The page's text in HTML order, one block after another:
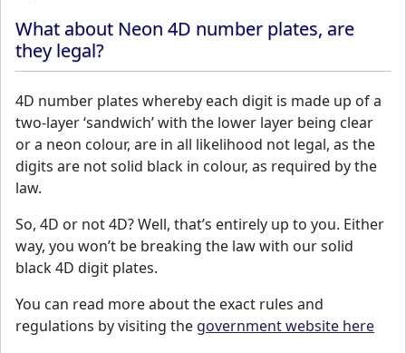
What about Neon 4D number plates, are
they legal?
4D number plates whereby each digit is made up of a
two-layer ‘sandwich’ with the lower layer being clear
or a neon colour, are in all likelihood not legal, as the
digits are not solid black in colour, as required by the
law.
So, 4D or not 4D? Well, that’s entirely up to you. Either
way, you won’t be breaking the law with our solid
black 4D digit plates.
You can read more about the exact rules and
regulations by visiting the government website here